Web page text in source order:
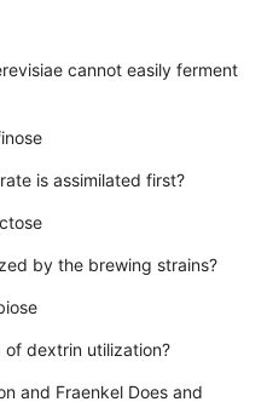
cannot easily ferment
is assimilated first?
by the brewing strains?
dextrin utilization?
and Fraenkel Does and